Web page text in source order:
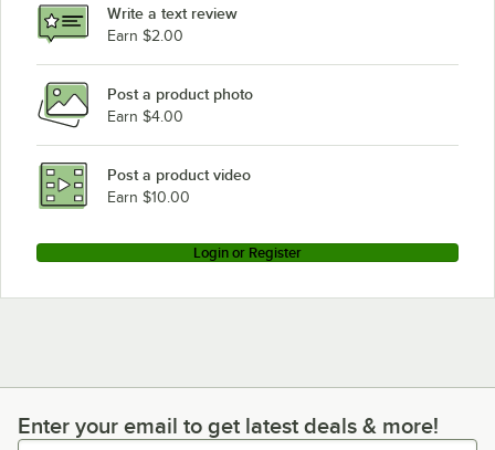
Write a text review
Earn $2.00
Post a product photo
Earn $4.00
Post a product video
Earn $10.00
Login or Register
Enter your email to get latest deals & more!
Enter your email to get latest deals & more!